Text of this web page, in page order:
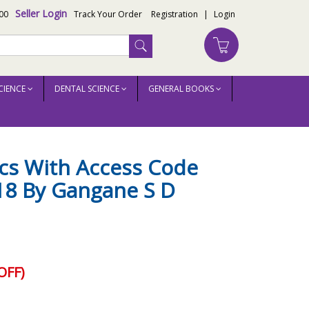
Seller Login Track Your Order Registration | Login
DENTAL SCIENCE GENERAL BOOKS
With Access Code
By Gangane S D